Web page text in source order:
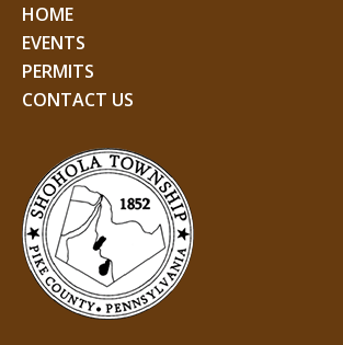
HOME
EVENTS
PERMITS
CONTACT US